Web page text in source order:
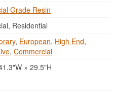
Grade Resin
Residential
, European, High End,
, Commercial
× 29.5"H